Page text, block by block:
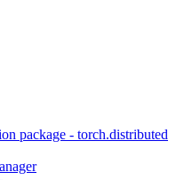
package - torch.distributed